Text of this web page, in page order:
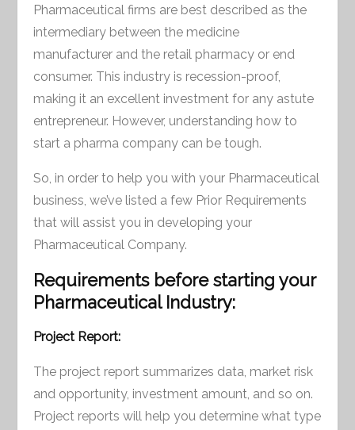
Pharmaceutical firms are best described as the
intermediary between the medicine
manufacturer and the retail pharmacy or end
consumer. This industry is recession-proof,
making it an excellent investment for any astute
entrepreneur. However, understanding how to
start a pharma company can be tough.
So, in order to help you with your Pharmaceutical
business, we’ve listed a few Prior Requirements
that will assist you in developing your
Pharmaceutical Company.
Requirements before starting your
Pharmaceutical Industry:
Project Report:
The project report summarizes data, market risk
and opportunity, investment amount, and so on.
Project reports will help you determine what type